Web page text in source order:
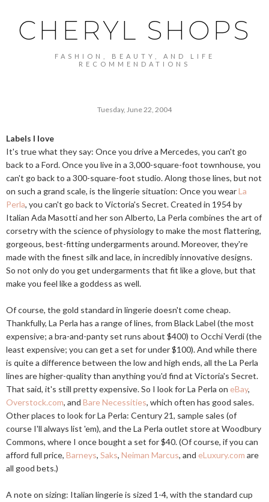
CHERYL SHOPS
FASHION, BEAUTY, AND LIFE
RECOMMENDATIONS
Tuesday, June 22, 2004
Labels I love
It's true what they say: Once you drive a Mercedes, you can't go
back to a Ford. Once you live in a 3,000-square-foot townhouse, you
can't go back to a 300-square-foot studio. Along those lines, but not
on such a grand scale, is the lingerie situation: Once you wearLa
Perla, you can't go back to Victoria's Secret. Created in 1954 by
Italian Ada Masotti and her son Alberto, La Perla combines the art of
corsetry with the science of physiology to make the most flattering,
gorgeous, best-fitting undergarments around. Moreover, they're
made with the finest silk and lace, in incredibly innovative designs.
So not only do you get undergarments that fit like a glove, but that
make you feel like a goddess as well.
Of course, the gold standard in lingerie doesn't come cheap.
Thankfully, La Perla has a range of lines, from Black Label (the most
expensive; a bra-and-panty set runs about $400) to Occhi Verdi (the
least expensive; you can get a set for under $100). And while there
is quite a difference between the low and high ends, all the La Perla
lines are higher-quality than anything you'd find at Victoria's Secret.
That said, it's still pretty expensive. So I look for La Perla on eBay,
Overstock.com, and Bare Necessities, which often has good sales.
Other places to look for La Perla: Century 21, sample sales (of
course I'll always list 'em), and the La Perla outlet store at Woodbury
Commons, where I once bought a set for $40. (Of course, if you can
afford full price, Barneys, Saks, Neiman Marcus, and eLuxury.com are
all good bets.)
A note on sizing: Italian lingerie is sized 1-4, with the standard cup